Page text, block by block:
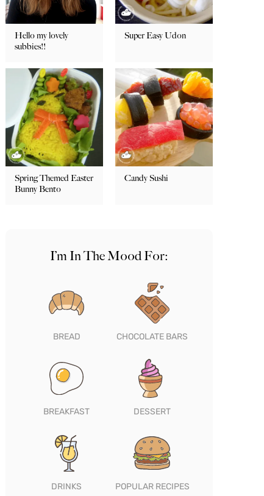
Hello my lovely
subbies!!
Super Easy Udon
Spring Themed Easter
Bunny Bento
Candy Sushi
I’m In The Mood For:
BREAD CHOCOLATE BARS
BREAKFAST DESSERT
DRINKS POPULAR RECIPES